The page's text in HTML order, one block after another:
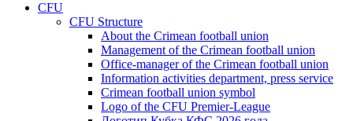
CFU
CFU Structure
About the Crimean football union
Management of the Crimean football union
Office-manager of the Crimean football union
Information activities department, press service
Crimean football union symbol
Logo of the CFU Premier-League